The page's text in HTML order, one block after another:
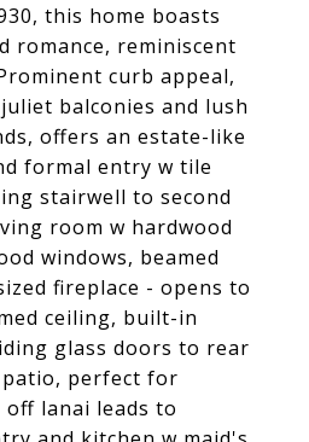
this home boasts
romance, reminiscent
curb appeal,
balconies and lush
offers an estate-like
formal entry w tile
stairwell to second
room w hardwood
windows, beamed
fireplace - opens to
ceiling, built-in
glass doors to rear
patio, perfect for
lanai leads to